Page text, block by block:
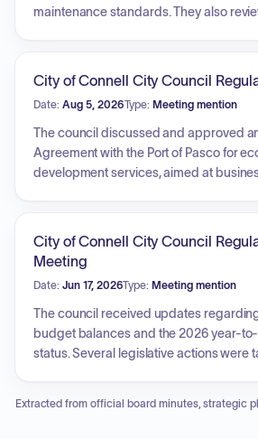
maintenance standards. They also
municipal department operations
flushing and utility billing, and upcoming
initiatives and economic development
City of Connell City Council
Date: Aug 5, 2026Type: Meeting mention
The council discussed and approved
Agreement with the Port of Pasco for
development services, aimed at
assisted bicycles, including safety
restrictions, and enforcement
council reviewed bid results for the
Repairs project and evaluated
payroll registers.
City of Connell City Council
Meeting
Date: Jun 17, 2026Type: Meeting mention
The council received updates
budget balances and the 2026 year-
status. Several legislative actions were
building and planning department
Extracted from official board minutes, strategic